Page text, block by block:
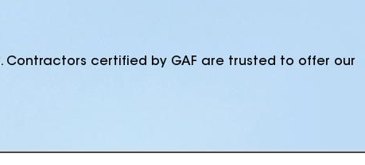
Contractors certified by GAF are trusted to offer our